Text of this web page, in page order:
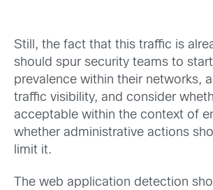
Still, the fact that this traffic is
should spur security teams to
prevalence within their networks,
traffic visibility, and consider
acceptable within the context of
whether administrative actions
limit it.
The web application detection